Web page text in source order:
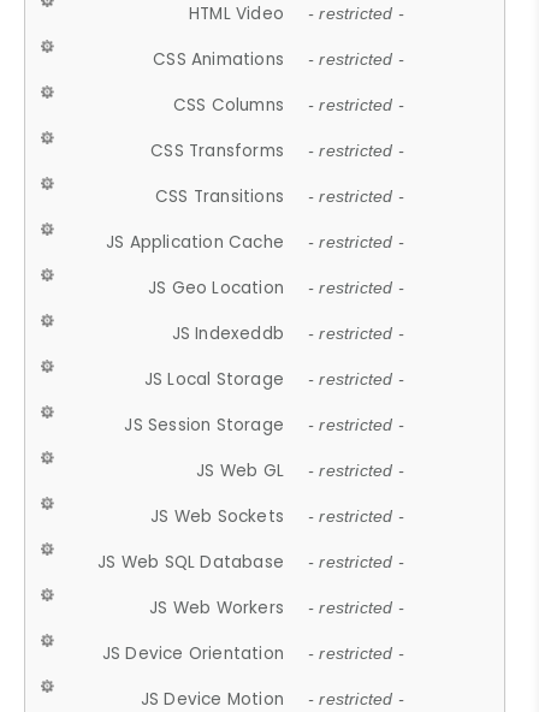
HTML Video - restricted -
CSS Animations - restricted -
CSS Columns - restricted -
CSS Transforms - restricted -
CSS Transitions - restricted -
JS Application Cache - restricted -
JS Geo Location - restricted -
JS Indexeddb - restricted -
JS Local Storage - restricted -
JS Session Storage - restricted -
JS Web GL - restricted -
JS Web Sockets - restricted -
JS Web SQL Database - restricted -
JS Web Workers - restricted -
JS Device Orientation - restricted -
JS Device Motion - restricted -